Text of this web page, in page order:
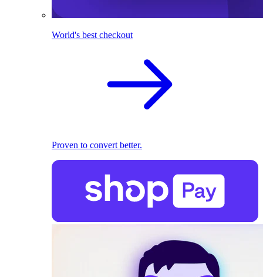
World's best checkout
Proven to convert better.